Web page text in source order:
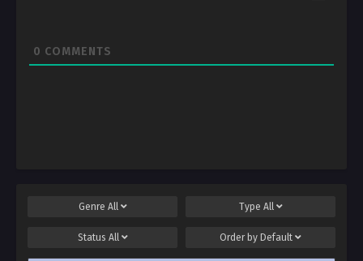
0 COMMENTS
Genre All Type All
Status All Order by Default